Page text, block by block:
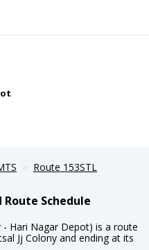
Route 153STL
Route Schedule
- Hari Nagar Depot) is a route
Jj Colony and ending at its